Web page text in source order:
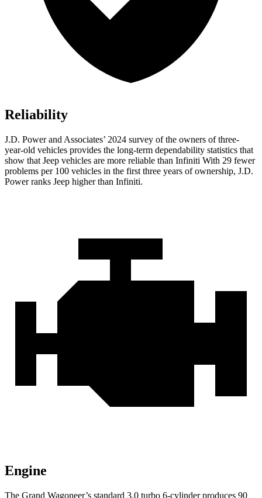
Reliability
J.D. Power and Associates’ 2024 survey of the owners of three-
year-old vehicles provides the long-term dependability statistics that
show that Jeep vehicles are more reliable than Infiniti With 29 fewer
problems per 100 vehicles in the first three years of ownership, J.D.
Power ranks Jeep higher than Infiniti.
Engine
The Grand Wagoneer’s standard 3.0 turbo 6-cylinder produces 90